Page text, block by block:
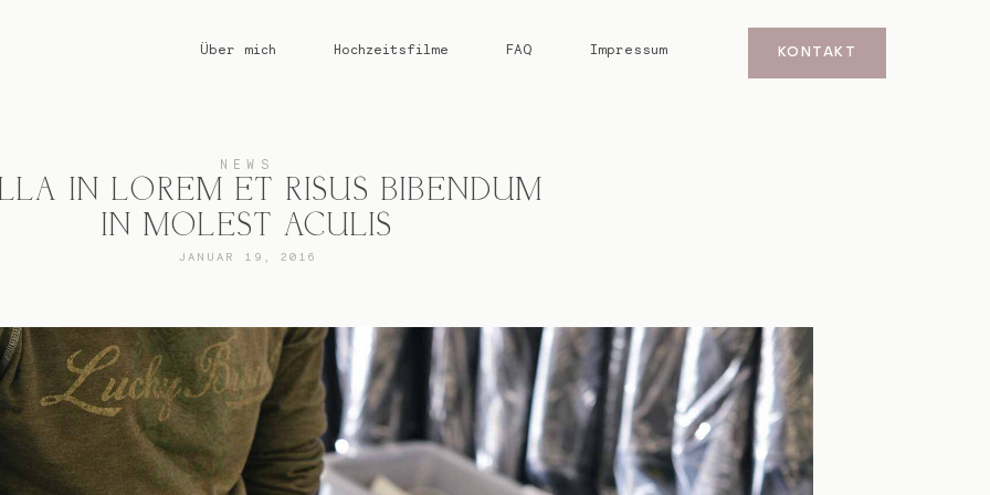
Über mich Hochzeitsfilme FAQ Impressum KONTAKT
NEWS
IN LOREM ET RISUS BIBENDUM
IN MOLEST ACULIS
JANUAR 19, 2016